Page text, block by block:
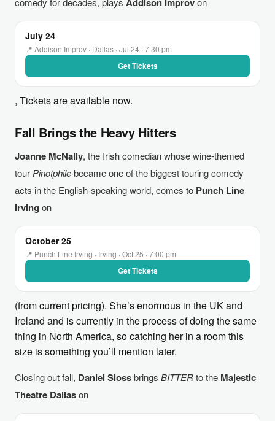
July 24
📍 Addison Improv · Dallas · Jul 24 · 7:30 pm
Get Tickets
, Tickets are available now.
Fall Brings the Heavy Hitters
Joanne McNally, the Irish comedian whose wine-themed
tour Pinotphilebecame one of the biggest touring comedy
acts in the English-speaking world, comes to Punch Line
Irving on
October 25
📍 Punch Line Irving · Irving · Oct 25 · 7:00 pm
Get Tickets
(from current pricing). She’s enormous in the UK and
Ireland and is currently in the process of doing the same
thing in North America, so catching her in a room this
size is something you’ll mention later.
Closing out fall, Daniel Slossbrings BITTERto the Majestic
Theatre Dallason